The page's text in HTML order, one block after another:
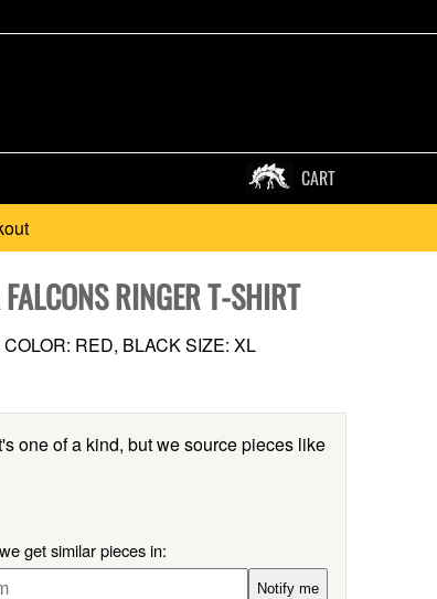
CART
RINGER T-SHIRT
RED, BLACK SIZE: XL
one of a kind, but we source pieces like
get similar pieces in:
Notify me